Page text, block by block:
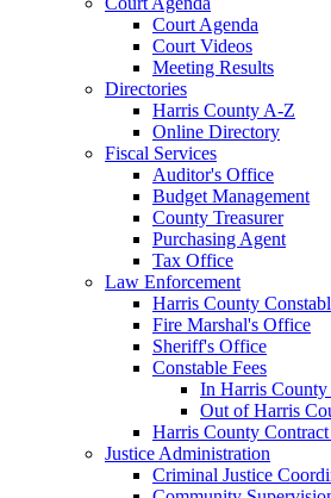
Court Agenda
Court Videos
Meeting Results
Directories
Harris County A-Z
Online Directory
Fiscal Services
Auditor's Office
Budget Management
County Treasurer
Purchasing Agent
Tax Office
Law Enforcement
Harris County
Fire Marshal's Office
Sheriff's Office
Constable Fees
In Harris County
Out of Harris
Harris County
Justice Administration
Criminal Justice